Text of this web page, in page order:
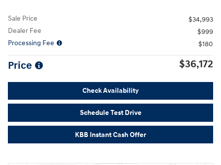
Sale Price
$34,993
Dealer Fee
$999
Processing Fee
$180
Price $36,172
Check Availability
Schedule Test Drive
KBB Instant Cash Offer